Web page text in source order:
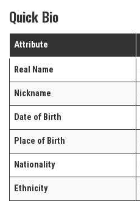
Quick Bio
Attribute
Real Name
Nickname
Date of Birth
Place of Birth
Nationality
Ethnicity